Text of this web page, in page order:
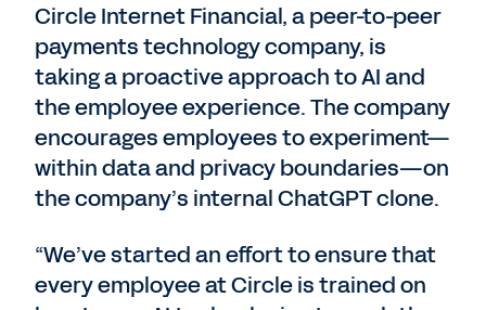
Circle Internet Financial, a peer-to-peer
payments technology company, is
taking a proactive approach to AI and
the employee experience. The company
encourages employees to experiment—
within data and privacy boundaries—on
the company’s internal ChatGPT clone.
“We’ve started an effort to ensure that
every employee at Circle is trained on